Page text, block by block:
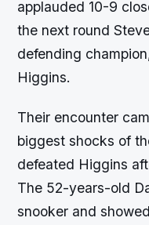
applauded 10-9
the next round
defending
Higgins.
Their encounter
biggest shocks of
defeated Higgins
The 52-years-old
snooker and